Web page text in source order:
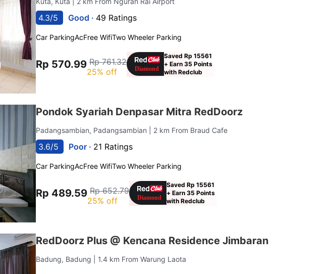
4.3/5 Good · 49 Ratings
Car ParkingAcFree WifiTwo Wheeler Parking
Rp 570.99 Rp 761.32
25% off
Saved Rp 15561
+ Earn 35 Points
with Redclub
Pondok Syariah Denpasar Mitra RedDoorz
Padangsambian, Padangsambian | 2 km From Braud Cafe
3.6/5 Poor · 21 Ratings
Car ParkingAcFree WifiTwo Wheeler Parking
Rp 489.59 Rp 652.79
25% off
Saved Rp 15561
+ Earn 35 Points
with Redclub
RedDoorz Plus @ Kencana Residence Jimbaran
Badung, Badung | 1.4 km From Warung Laota